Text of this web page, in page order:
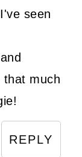
seen
that much
REPLY